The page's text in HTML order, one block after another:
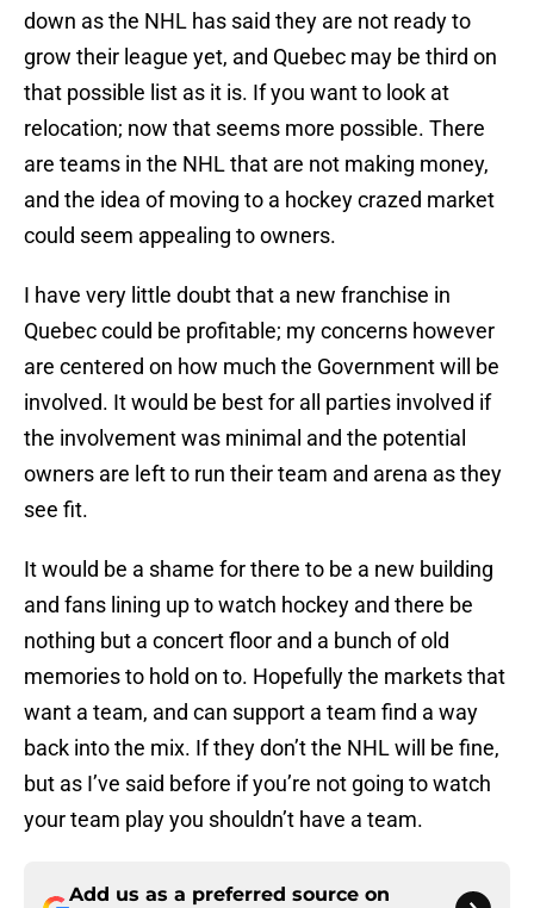
down as the NHL has said they are not ready to
grow their league yet, and Quebec may be third on
that possible list as it is. If you want to look at
relocation; now that seems more possible. There
are teams in the NHL that are not making money,
and the idea of moving to a hockey crazed market
could seem appealing to owners.
I have very little doubt that a new franchise in
Quebec could be profitable; my concerns however
are centered on how much the Government will be
involved. It would be best for all parties involved if
the involvement was minimal and the potential
owners are left to run their team and arena as they
see fit.
It would be a shame for there to be a new building
and fans lining up to watch hockey and there be
nothing but a concert floor and a bunch of old
memories to hold on to. Hopefully the markets that
want a team, and can support a team find a way
back into the mix. If they don’t the NHL will be fine,
but as I’ve said before if you’re not going to watch
your team play you shouldn’t have a team.
Add us as a preferred source on